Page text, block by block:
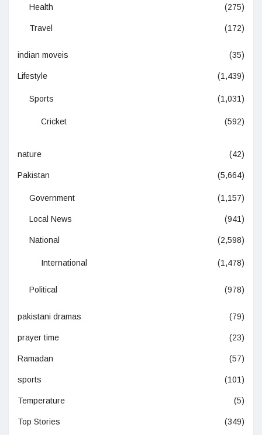
Health (275)
Travel (172)
indian moveis (35)
Lifestyle (1,439)
Sports (1,031)
Cricket (592)
nature (42)
Pakistan (5,664)
Government (1,157)
Local News (941)
National (2,598)
International (1,478)
Political (978)
pakistani dramas (79)
prayer time (23)
Ramadan (57)
sports (101)
Temperature (5)
Top Stories (349)